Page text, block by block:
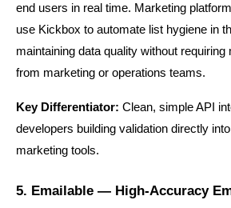
end users in real time. Marketing
use Kickbox to automate list hygiene in
maintaining data quality without requiring
from marketing or operations teams.
Key Differentiator: Clean, simple API
developers building validation directly
marketing tools.
5. Emailable — High-Accuracy